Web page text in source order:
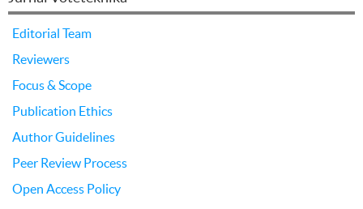
Editorial Team
Reviewers
Focus & Scope
Publication Ethics
Author Guidelines
Peer Review Process
Open Access Policy